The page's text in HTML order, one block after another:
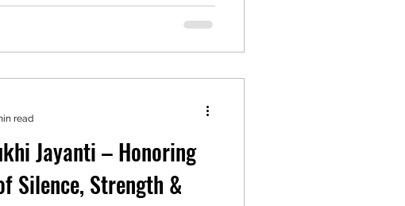
Jayanti – Honoring
Silence, Strength &
read